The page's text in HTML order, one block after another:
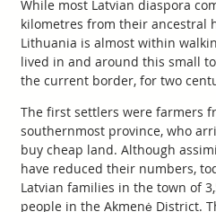
While most Latvian diaspora
kilometres from their ancestral
Lithuania is almost within
lived in and around this small
the current border, for two
The first settlers were farmers
southernmost province, who
buy cheap land. Although
have reduced their numbers,
Latvian families in the town of
people in the Akmenė District.